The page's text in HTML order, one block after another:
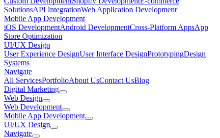
SolutionsAPI IntegrationWeb Application Development
Mobile App Development
iOS DevelopmentAndroid DevelopmentCross-Platform AppsApp
Store Optimization
UI/UX Design
User Experience DesignUser Interface DesignPrototypingDesign
Systems
Navigate
All ServicesPortfolioAbout UsContact UsBlog
Digital Marketing
Web Design
Web Development
Mobile App Development
UI/UX Design
Navigate